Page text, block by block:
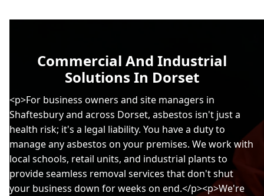
Commercial And Industrial
Solutions In Dorset
<p>For business owners and site managers in
Shaftesbury and across Dorset, asbestos isn't just a
health risk; it's a legal liability. You have a duty to
manage any asbestos on your premises. We work with
local schools, retail units, and industrial plants to
provide seamless removal services that don't shut
your business down for weeks on end.</p><p>We're